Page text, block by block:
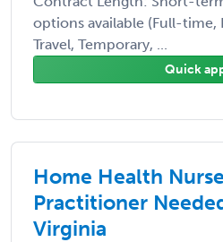
options available (Full-time,
Travel, Temporary, ...
Quick
Home Health Nurse
Practitioner
Virginia